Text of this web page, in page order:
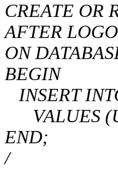
CREATE OR
AFTER
ON
BEGIN
INSERT
VALUES
END;
/